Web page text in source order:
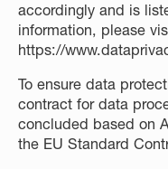
accordingly and is
information, please
https://
To ensure data
contract for data
concluded based on
the EU Standard